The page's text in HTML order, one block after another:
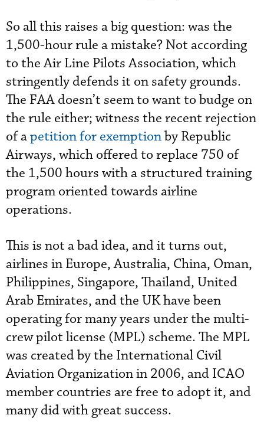
So all this raises a big question: was the
1,500-hour rule a mistake? Not according
to the Air Line Pilots Association, which
stringently defends it on safety grounds.
The FAA doesn’t seem to want to budge on
the rule either; witness the recent rejection
of apetition for exemptionby Republic
Airways, which offered to replace 750 of
the 1,500 hours with a structured training
program oriented towards airline
operations.
This is not a bad idea, and it turns out,
airlines in Europe, Australia, China, Oman,
Philippines, Singapore, Thailand, United
Arab Emirates, and the UK have been
operating for many years under the multi-
crew pilot license (MPL) scheme. The MPL
was created by the International Civil
Aviation Organization in 2006, and ICAO
member countries are free to adopt it, and
many did with great success.